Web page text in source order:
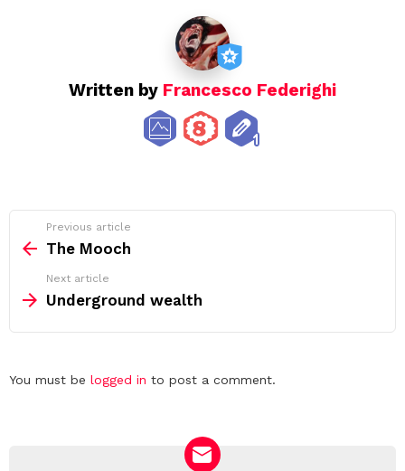
Written by Francesco Federighi
more
Previous article
The Mooch
Next article
Underground wealth
Leave
You must be logged in to post a comment.